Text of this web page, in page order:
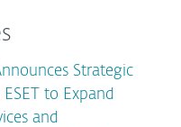
Strategic
to Expand
and